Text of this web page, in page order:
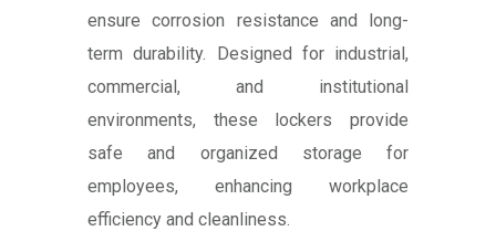
ensure corrosion resistance and long-
term durability. Designed for industrial,
commercial, and institutional
environments, these lockers provide
safe and organized storage for
employees, enhancing workplace
efficiency and cleanliness.